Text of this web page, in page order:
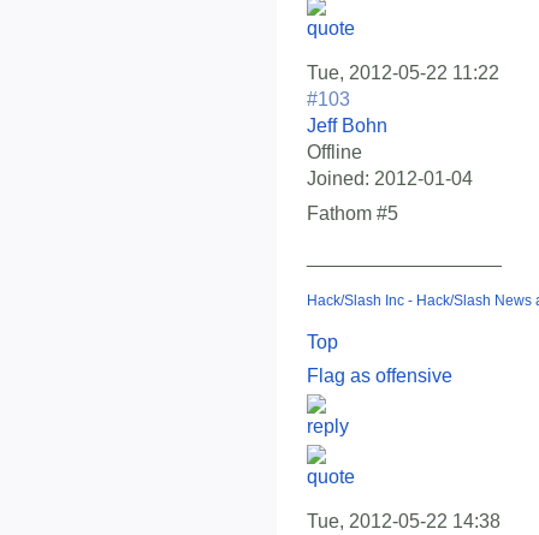
Tue, 2012-05-22 11:22
#103
Jeff Bohn
Offline
Joined: 2012-01-04
Fathom #5
Hack/Slash Inc - Hack/Slash News
Top
Flag as offensive
Tue, 2012-05-22 14:38